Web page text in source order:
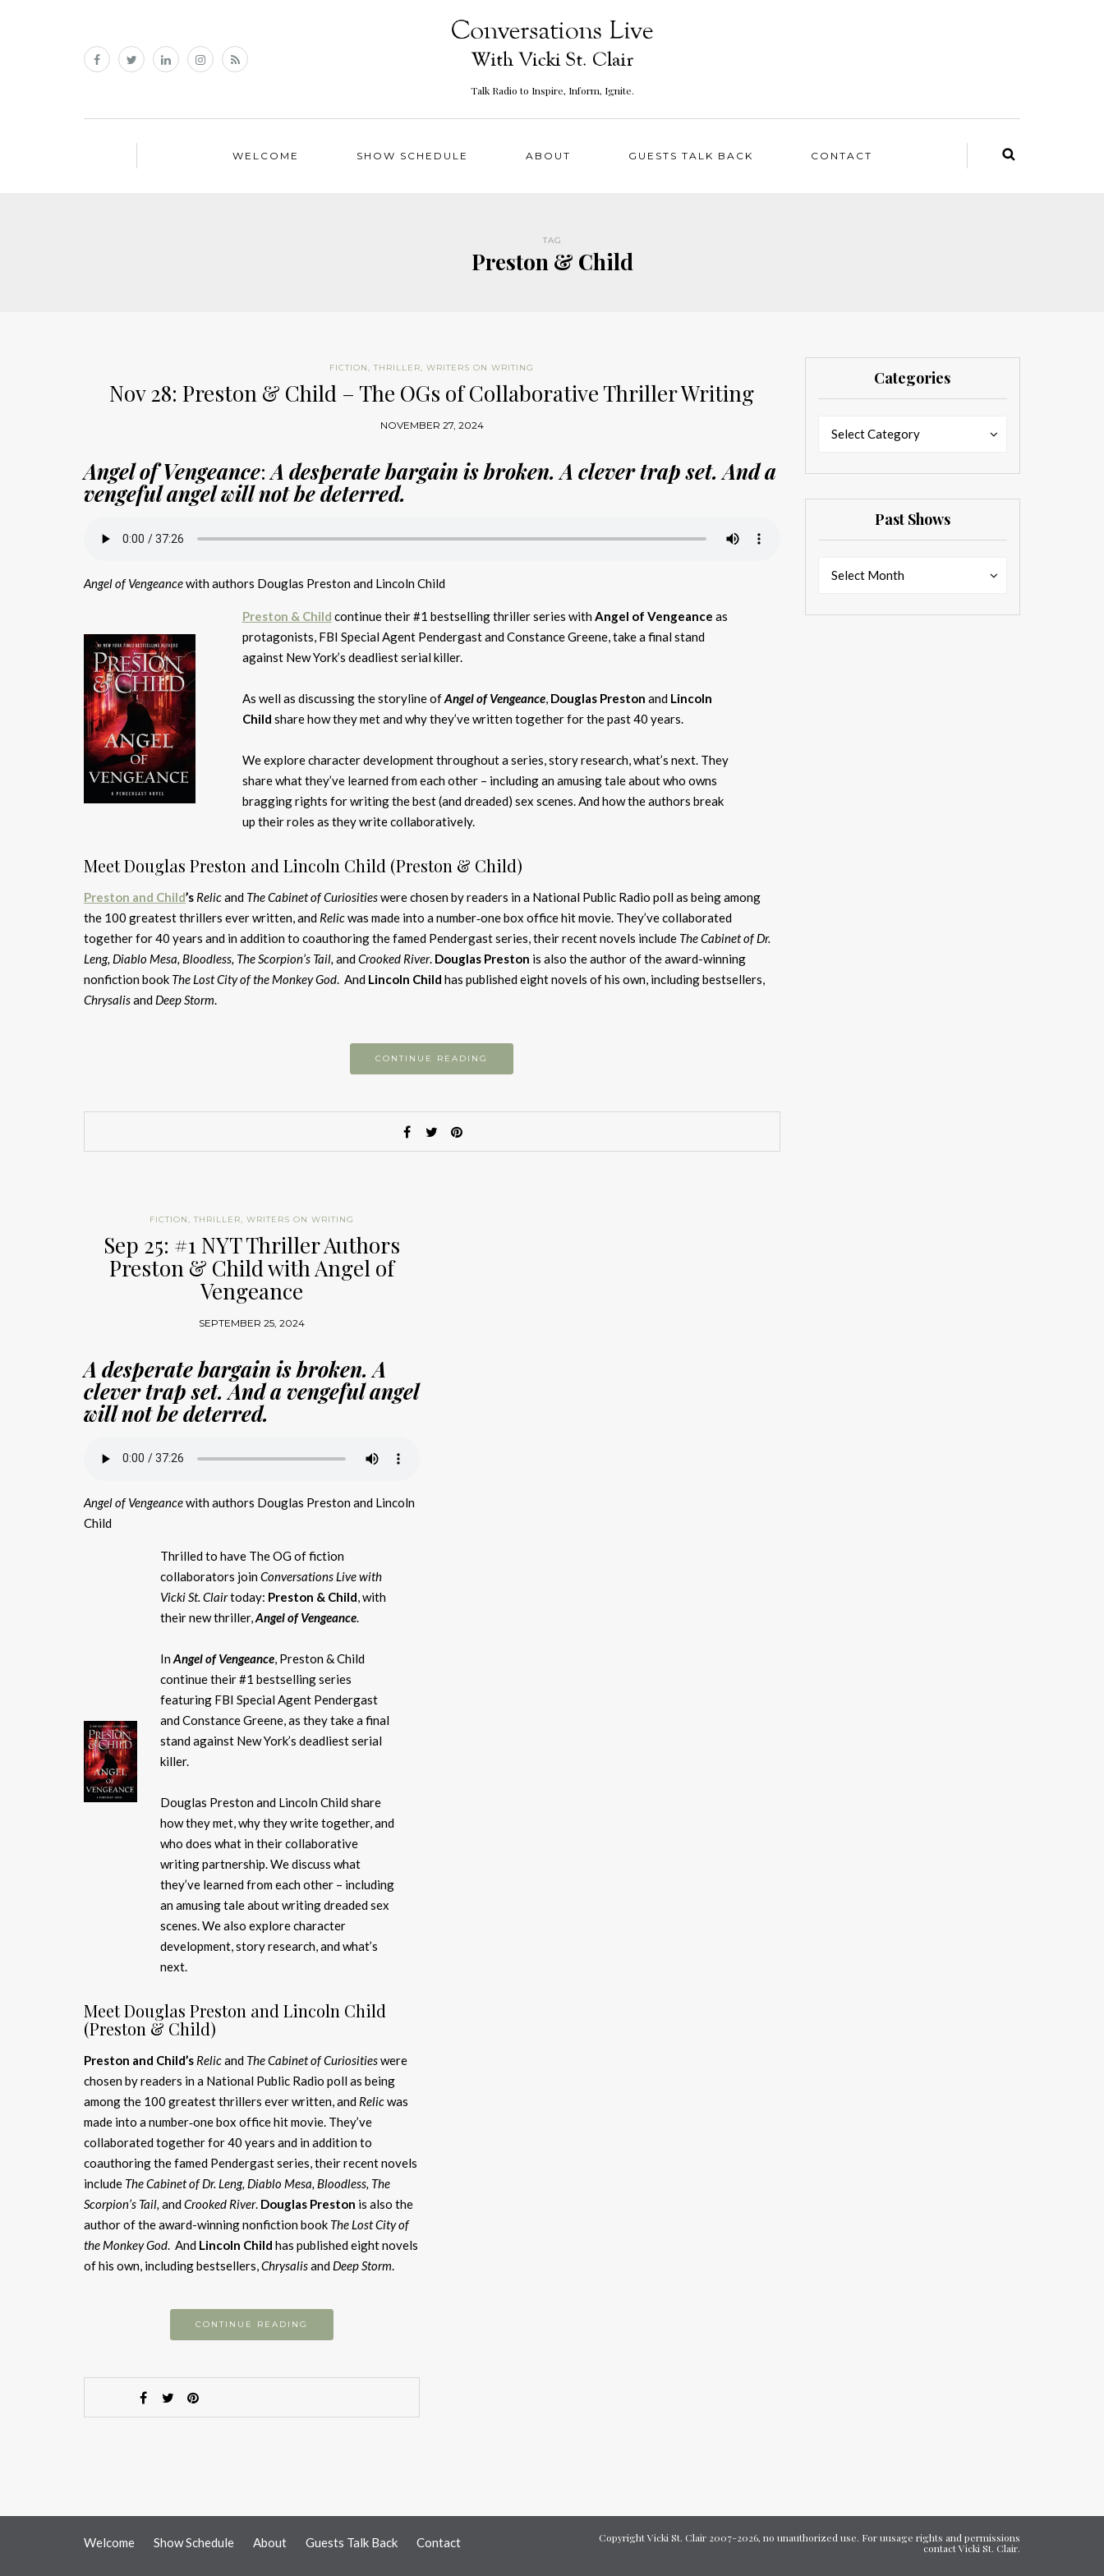
Talk Radio to Inspire, Inform, Ignite.
WELCOME SHOW SCHEDULE ABOUT GUESTS TALK BACK CONTACT
TAG
Preston & Child
FICTION,THRILLER,WRITERS ON WRITING
Nov 28: Preston & Child – The OGs of Collaborative Thriller Writing
NOVEMBER 27, 2024
Angel of Vengeance:A desperate bargain is broken. A clever trap set. And a
vengeful angel will not be deterred.
Angel of Vengeancewith authors Douglas Preston and Lincoln Child
Preston & Child continue their #1 bestselling thriller series with Angel of Vengeance as
protagonists, FBI Special Agent Pendergast and Constance Greene, take a final stand
against New York’s deadliest serial killer.
As well as discussing the storyline ofAngel of Vengeance, Douglas Preston and Lincoln
Child share how they met and why they’ve written together for the past 40 years.
We explore character development throughout a series, story research, what’s next. They
share what they’ve learned from each other – including an amusing tale about who owns
bragging rights for writing the best (and dreaded) sex scenes. And how the authors break
up their roles as they write collaboratively.
Meet Douglas Preston and Lincoln Child (Preston & Child)
Preston and Child’s Relicand The Cabinet of Curiositieswere chosen by readers in a National Public Radio poll as being among
the 100 greatest thrillers ever written, and Relicwas made into a number‑one box office hit movie. They’ve collaborated
together for 40 years and in addition to coauthoring the famed Pendergast series, their recent novels include The Cabinet of Dr.
Leng, Diablo Mesa, Bloodless, The Scorpion’s Tail, andCrooked River. Douglas Preston is also the author of the award-winning
nonfiction book The Lost City of the Monkey God . And Lincoln Child has published eight novels of his own, including bestsellers,
Chrysalisand Deep Storm
CONTINUE READING
FICTION THRILLER WRITERS ON WRITING
Sep 25: #1 NYT Thriller Authors
Preston & Child with Angel of
Vengeance
SEPTEMBER 25, 2024
A desperate bargain is broken. A
clever trap set. And a vengeful angel
will not be deterred.
Angel of Vengeancewith authors Douglas Preston and Lincoln
Child
Thrilled to have The OG of fiction
collaborators joinConversations Live with
Vicki St. Clairtoday: Preston & Child, with
their new thriller,Angel of Vengeance.
InAngel of Vengeance, Preston & Child
continue their #1 bestselling series
featuring FBI Special Agent Pendergast
and Constance Greene, as they take a final
stand against New York’s deadliest serial
killer.
Douglas Preston and Lincoln Child share
how they met, why they write together, and
who does what in their collaborative
writing partnership. We discuss what
they’ve learned from each other – including
an amusing tale about writing dreaded sex
scenes. We also explore character
development, story research, and what’s
next.
Meet Douglas Preston and Lincoln Child
(Preston & Child)
Preston and Child’s Relicand The Cabinet of Curiositieswere
chosen by readers in a National Public Radio poll as being
among the 100 greatest thrillers ever written, and Relicwas
made into a number‑one box office hit movie. They’ve
collaborated together for 40 years and in addition to
coauthoring the famed Pendergast series, their recent novels
include The Cabinet of Dr. Leng, Diablo Mesa, Bloodless, The
Scorpion’s Tail, andCrooked River. Douglas Preston is also the
author of the award-winning nonfiction book The Lost City of
the Monkey God. And Lincoln Child has published eight novels
of his own, including bestsellers,Chrysalisand Deep Storm.
CONTINUE READING
Categories
Select Category
Past Shows
Select Month
Welcome Show Schedule About Guests Talk Back Contact
Copyright Vicki St. Clair 2007-2026, no unauthorized use. For uusage rights and permissions
contact Vicki St. Clair.